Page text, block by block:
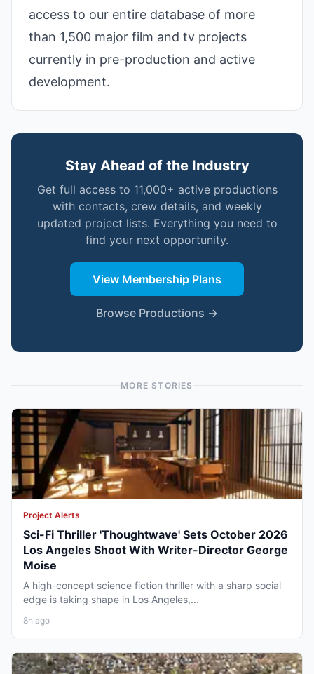
access to our entire database of more
than 1,500 major film and tv projects
currently in pre-production and active
development.
Stay Ahead of the Industry
Get full access to 11,000+ active productions
with contacts, crew details, and weekly
updated project lists. Everything you need to
find your next opportunity.
View Membership Plans
Browse Productions →
MORE STORIES
Project Alerts
Sci-Fi Thriller 'Thoughtwave' Sets October 2026
Los Angeles Shoot With Writer-Director George
Moise
A high-concept science fiction thriller with a sharp social
edge is taking shape in Los Angeles,...
8h ago